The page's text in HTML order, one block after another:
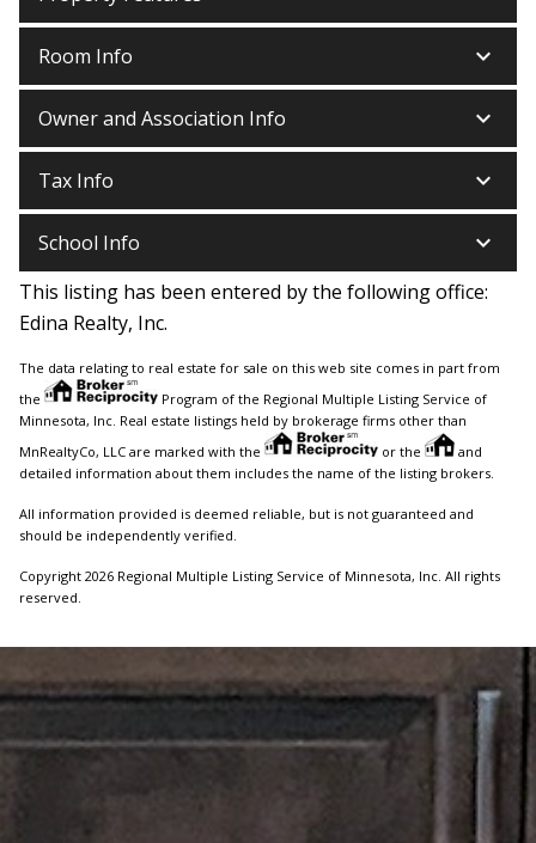
Room Info keyboard_arrow_down
Owner and Association Info keyboard_arrow_down
Tax Info keyboard_arrow_down
School Info keyboard_arrow_down
This listing has been entered by the following office:
Edina Realty, Inc.
The data relating to real estate for sale on this web site comes in part from
the
Program of the Regional Multiple Listing Service of
Minnesota, Inc. Real estate listings held by brokerage firms other than
MnRealtyCo, LLC are marked with the
or the
and
detailed information about them includes the name of the listing brokers.
All information provided is deemed reliable, but is not guaranteed and
should be independently verified.
Copyright 2026 Regional Multiple Listing Service of Minnesota, Inc. All rights
reserved.